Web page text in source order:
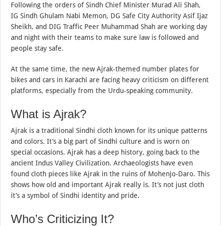
Following the orders of Sindh Chief Minister Murad Ali Shah,
IG Sindh Ghulam Nabi Memon, DG Safe City Authority Asif Ijaz
Sheikh, and DIG Traffic Peer Muhammad Shah are working day
and night with their teams to make sure law is followed and
people stay safe.
At the same time, the new Ajrak-themed number plates for
bikes and cars in Karachi are facing heavy criticism on different
platforms, especially from the Urdu-speaking community.
What is Ajrak?
Ajrak is a traditional Sindhi cloth known for its unique patterns
and colors. It’s a big part of Sindhi culture and is worn on
special occasions. Ajrak has a deep history, going back to the
ancient Indus Valley Civilization. Archaeologists have even
found cloth pieces like Ajrak in the ruins of Mohenjo-Daro. This
shows how old and important Ajrak really is. It’s not just cloth
it’s a symbol of Sindhi identity and pride.
Who’s Criticizing It?